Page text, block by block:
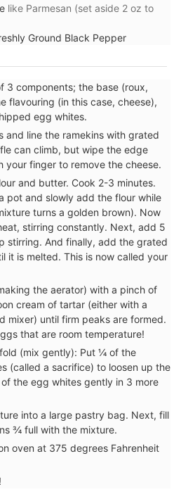
like Parmesan (set aside 2 oz to
Ground Black Pepper
3 components; the base (roux,
flavouring (in this case, cheese),
egg whites.
and line the ramekins with grated
can climb, but wipe the edge
your finger to remove the cheese.
and butter. Cook 2-3 minutes.
pot and slowly add the flour while
turns a golden brown). Now
stirring constantly. Next, add 5
stirring. And finally, add the grated
it is melted. This is now called your
the aerator) with a pinch of
cream of tartar (either with a
mixer) until firm peaks are formed.
that are room temperature!
(mix gently): Put ¼ of the
(called a sacrifice) to loosen up the
the egg whites gently in 3 more
into a large pastry bag. Next, fill
¾ full with the mixture.
oven at 375 degrees Fahrenheit